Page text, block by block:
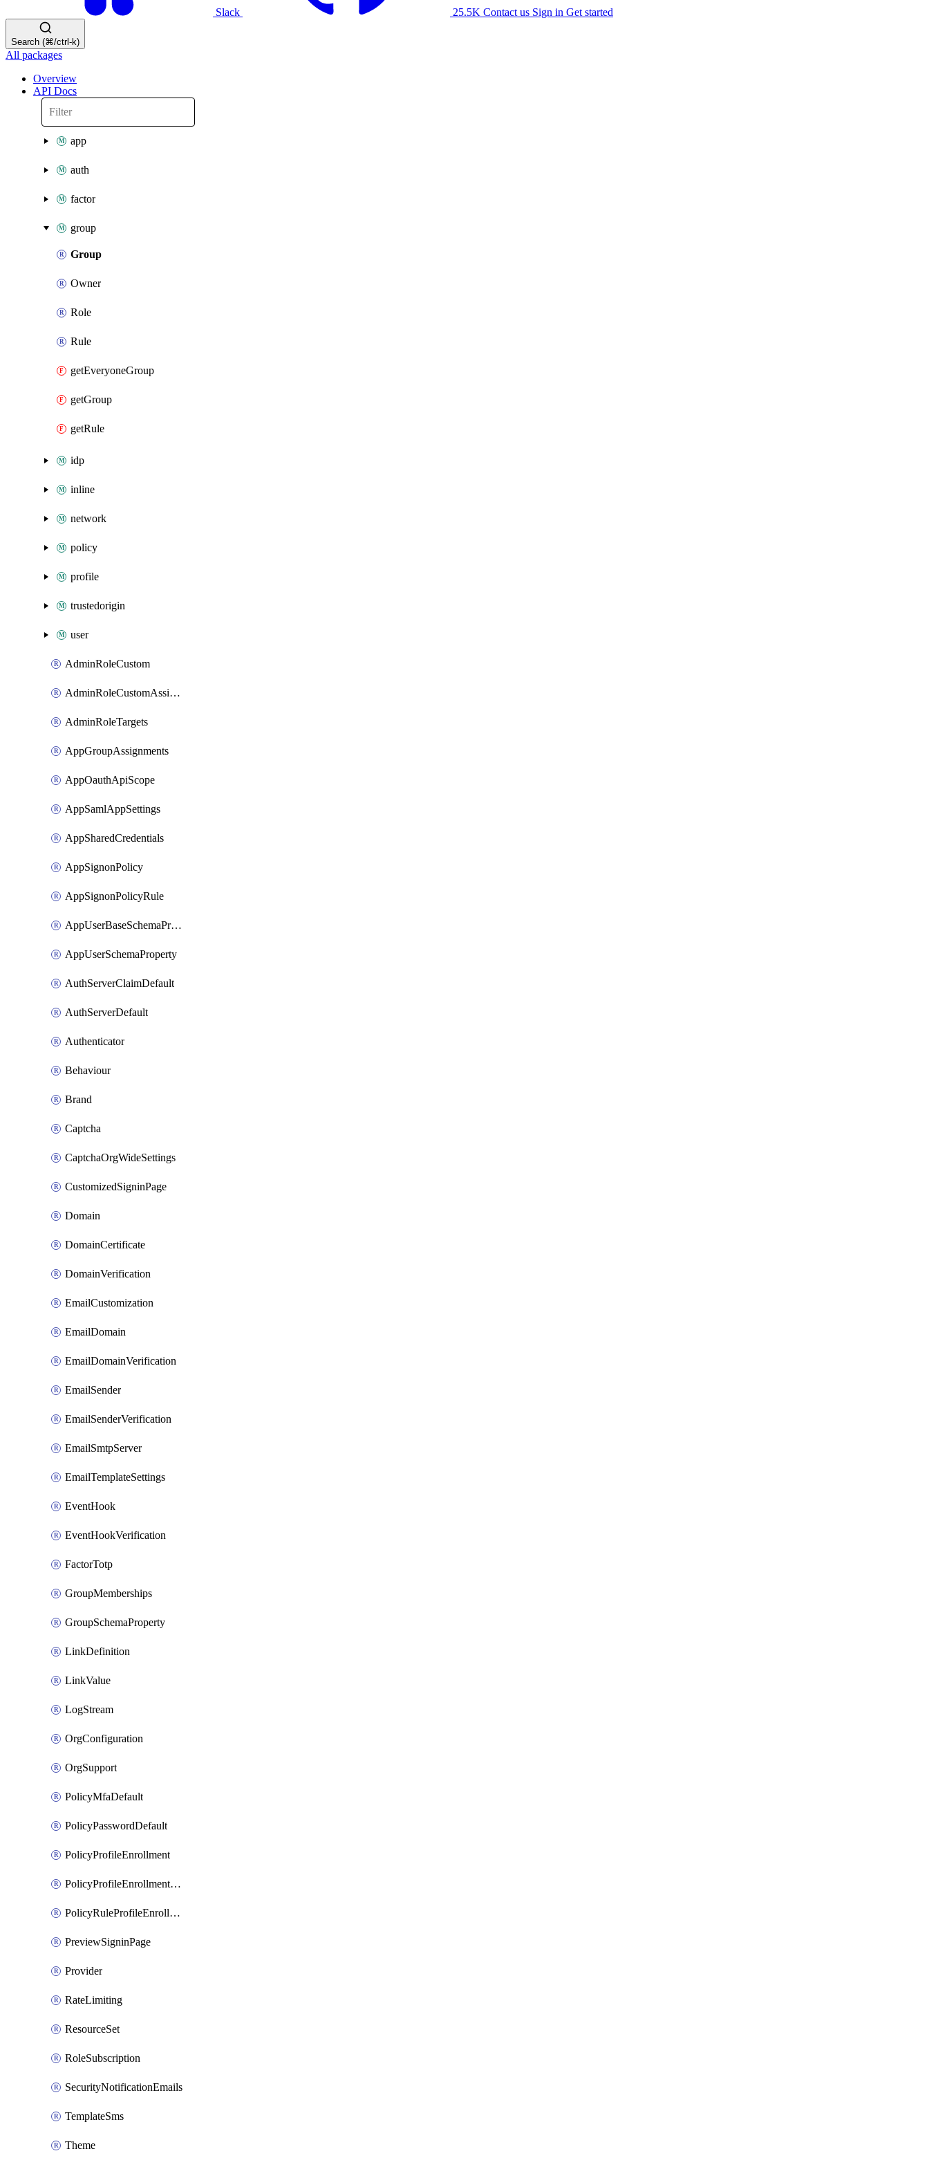
Slack 25.5K Contact us Sign in Get started
Search (⌘/ctrl-k)
All packages
Overview
API Docs
app
auth
factor
group
Group
Owner
Role
Rule
getEveryoneGroup
getGroup
getRule
idp
inline
network
policy
profile
trustedorigin
user
AdminRoleCustom
AdminRoleCustomAssignments
AdminRoleTargets
AppGroupAssignments
AppOauthApiScope
AppSamlAppSettings
AppSharedCredentials
AppSignonPolicy
AppSignonPolicyRule
AppUserBaseSchemaProperty
AppUserSchemaProperty
AuthServerClaimDefault
AuthServerDefault
Authenticator
Behaviour
Brand
Captcha
CaptchaOrgWideSettings
CustomizedSigninPage
Domain
DomainCertificate
DomainVerification
EmailCustomization
EmailDomain
EmailDomainVerification
EmailSender
EmailSenderVerification
EmailSmtpServer
EmailTemplateSettings
EventHook
EventHookVerification
FactorTotp
GroupMemberships
GroupSchemaProperty
LinkDefinition
LinkValue
LogStream
OrgConfiguration
OrgSupport
PolicyMfaDefault
PolicyPasswordDefault
PolicyProfileEnrollment
PolicyProfileEnrollmentApps
PolicyRuleProfileEnrollment
PreviewSigninPage
Provider
RateLimiting
ResourceSet
RoleSubscription
SecurityNotificationEmails
TemplateSms
Theme